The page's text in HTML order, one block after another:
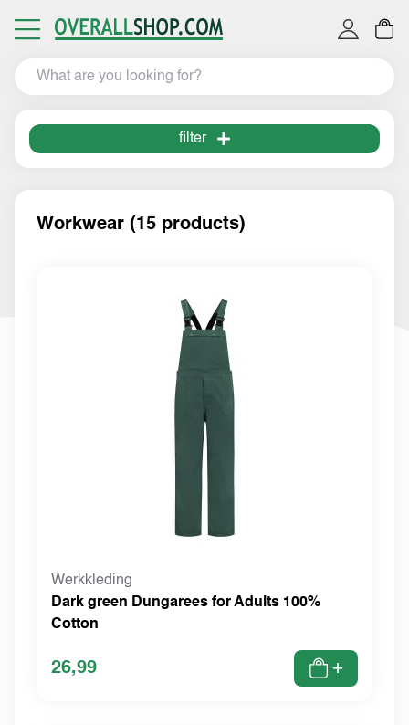
filter
Workwear (15 products)
Werkkleding
Dark green Dungarees for Adults 100%
Cotton
26,99 +